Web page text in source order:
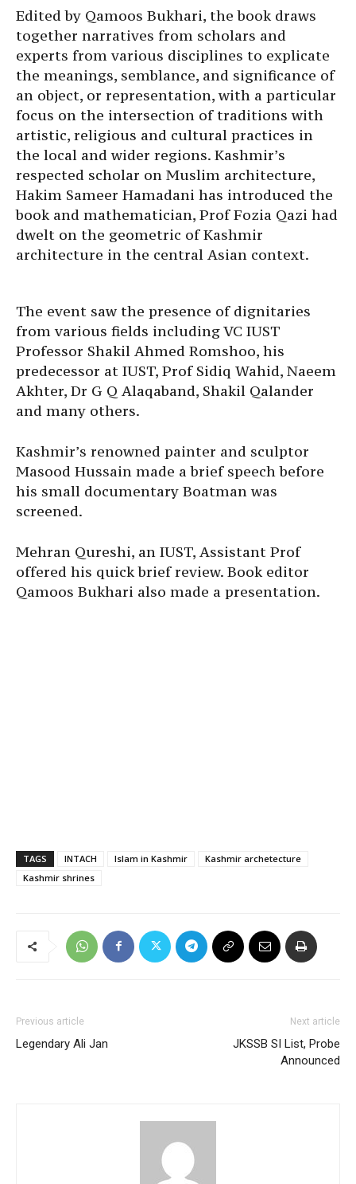
Edited by Qamoos Bukhari, the book draws
together narratives from scholars and
experts from various disciplines to explicate
the meanings, semblance, and significance of
an object, or representation, with a particular
focus on the intersection of traditions with
artistic, religious and cultural practices in
the local and wider regions. Kashmir’s
respected scholar on Muslim architecture,
Hakim Sameer Hamadani has introduced the
book and mathematician, Prof Fozia Qazi had
dwelt on the geometric of Kashmir
architecture in the central Asian context.
The event saw the presence of dignitaries
from various fields including VC IUST
Professor Shakil Ahmed Romshoo, his
predecessor at IUST, Prof Sidiq Wahid, Naeem
Akhter, Dr G Q Alaqaband, Shakil Qalander
and many others.
Kashmir’s renowned painter and sculptor
Masood Hussain made a brief speech before
his small documentary Boatman was
screened.
Mehran Qureshi, an IUST, Assistant Prof
offered his quick brief review. Book editor
Qamoos Bukhari also made a presentation.
TAGS INTACH Islam in Kashmir
Kashmir archetecture
Kashmir shrines
Previous article
Legendary Ali Jan
Next article
JKSSB SI List, Probe
Announced